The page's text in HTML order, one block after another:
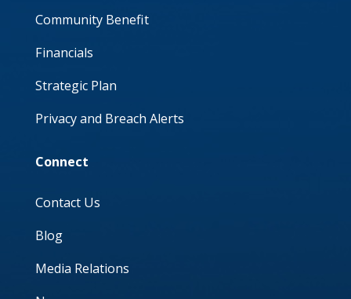
Community Benefit
Financials
Strategic Plan
Privacy and Breach Alerts
Connect
Contact Us
Blog
Media Relations